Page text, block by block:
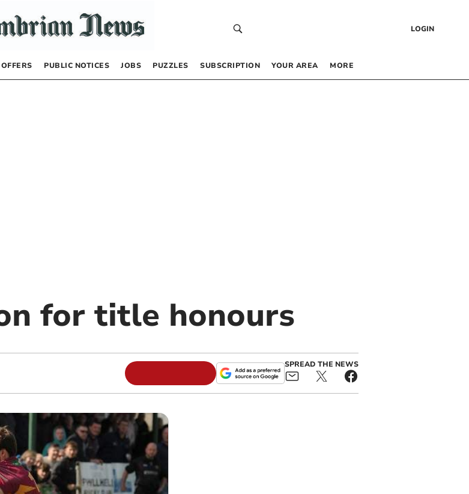
LOGIN
OFFERS PUBLIC NOTICES JOBS PUZZLES SUBSCRIPTION YOUR AREA MORE
for title honours
SPREAD THE NEWS